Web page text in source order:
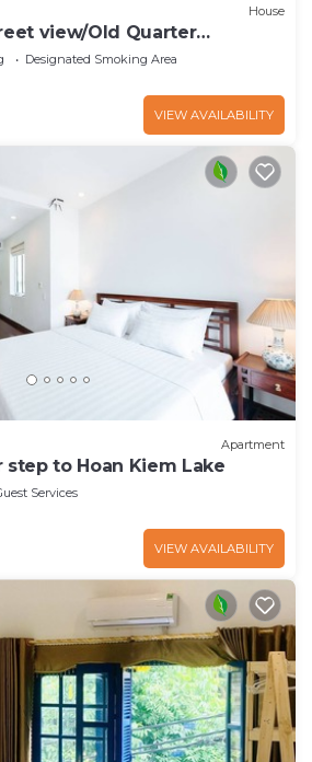
House
view/Old Quarter
Designated Smoking Area
VIEW AVAILABILITY
Apartment
step to Hoan Kiem Lake
Services
VIEW AVAILABILITY